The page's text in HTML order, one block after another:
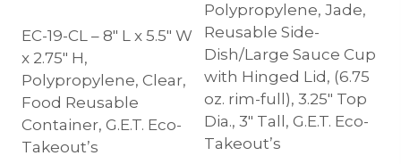
EC-19-CL – 8″ L x 5.5″ W
x 2.75″ H,
Polypropylene, Clear,
Food Reusable
Container, G.E.T. Eco-
Takeout’s
Polypropylene, Jade,
Reusable Side-
Dish/Large Sauce Cup
with Hinged Lid, (6.75
oz. rim-full), 3.25″ Top
Dia., 3″ Tall, G.E.T. Eco-
Takeout’s